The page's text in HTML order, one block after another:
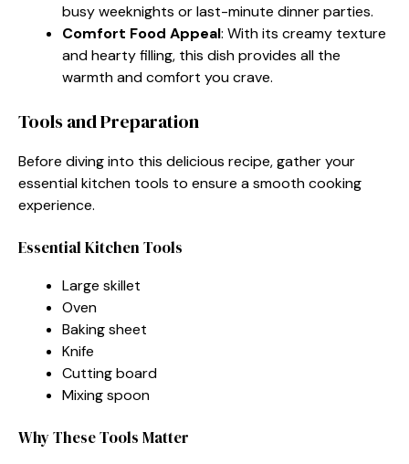
busy weeknights or last-minute dinner parties.
Comfort Food Appeal: With its creamy texture
and hearty filling, this dish provides all the
warmth and comfort you crave.
Tools and Preparation
Before diving into this delicious recipe, gather your
essential kitchen tools to ensure a smooth cooking
experience.
Essential Kitchen Tools
Large skillet
Oven
Baking sheet
Knife
Cutting board
Mixing spoon
Why These Tools Matter